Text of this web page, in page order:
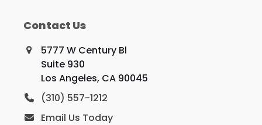
Contact Us
5777 W Century Bl
Suite 930
Los Angeles, CA 90045
(310) 557-1212
Email Us Today